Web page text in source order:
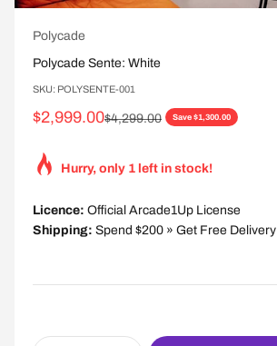
Polycade
Polycade Sente: White
SKU: POLYSENTE-001
Sale price
$2,999.00Regular price
$4,299.00 Save $1,300.00
Hurry, only 1 left in stock!
Licence: Official Arcade1Up License
Shipping: Spend $200 » Get Free Delivery